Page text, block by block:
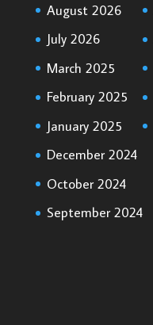
August 2026
July 2026
March 2025
February 2025
January 2025
December 2024
October 2024
September 2024